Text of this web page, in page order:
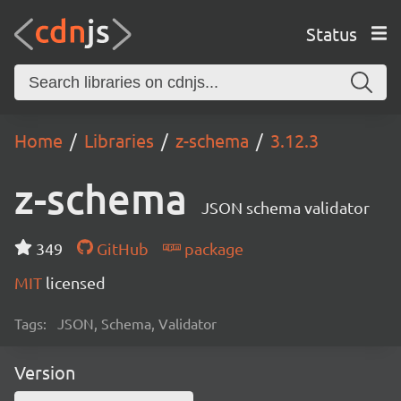
Status
Home Libraries z-schema 3.12.3
z-schema JSON schema validator
349 GitHub
package
MIT licensed
Tags: JSON, Schema, Validator
Version